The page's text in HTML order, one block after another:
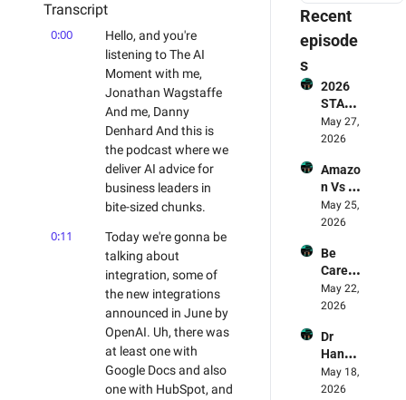
Transcript
0:00
Hello, and you're
listening to The AI
Moment with me,
Jonathan Wagstaffe
And me, Danny
Denhard And this is
the podcast where we
deliver AI advice for
business leaders in
bite-sized chunks.
0:11
Today we're gonna be
talking about
integration, some of
the new integrations
announced in June by
OpenAI. Uh, there was
at least one with
Google Docs and also
one with HubSpot, and
Recent
episode
s
2026
STATE
OF AI
FOR
ESS
REPOR
T - The
Smart
Report
Review
ed
May 27,
2026
Amazo
n Vs
LLMs -
Who's
g? 🥊 &
Why
Amazo
n Is
Leadin
g Light
For AI
May 25,
2026
Be
Carefu
l! AI
Deskto
Are
Being
Exploit
ed - AI
May 22,
2026
Dr
Hanna
h Fry's
AI
May 18,
2026